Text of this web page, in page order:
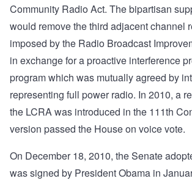
Community Radio Act. The bipartisan
would remove the third adjacent channel
imposed by the Radio Broadcast
in exchange for a proactive interference
program which was mutually agreed by
representing full power radio. In 2010, a
the LCRA was introduced in the 111th
version passed the House on voice vote.
On December 18, 2010, the Senate
was signed by President Obama in